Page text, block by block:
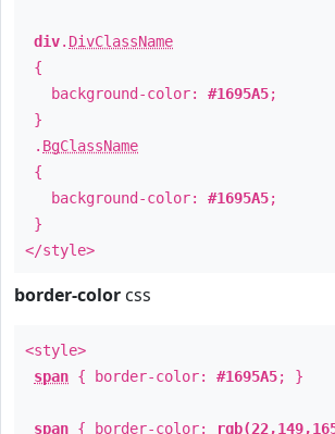
div. DivClassName
{
background-color: #1695A5;
}
. BgClassName
{
background-color: #1695A5;
}
</style>
border-color css
<style>
span { border-color: #1695A5; }
span { border-color: